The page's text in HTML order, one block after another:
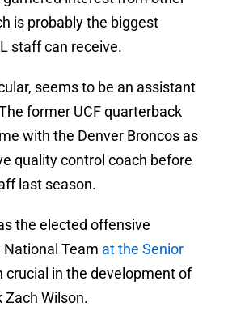
is probably the biggest
staff can receive.
seems to be an assistant
former UCF quarterback
with the Denver Broncos as
quality control coach before
last season.
the elected offensive
Team at the Senior
crucial in the development of
Wilson.